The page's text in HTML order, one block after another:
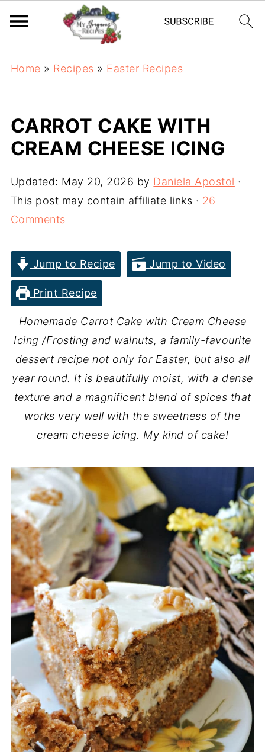
Home » Recipes » Easter Recipes
CARROT CAKE WITH
CREAM CHEESE ICING
Updated: May 20, 2026 by Daniela Apostol ·
This post may contain affiliate links · 26
Comments
Jump to Recipe Jump to Video
Print Recipe
Homemade Carrot Cake with Cream Cheese
Icing /Frosting and walnuts, a family-favourite
dessert recipe not only for Easter, but also all
year round. It is beautifully moist, with a dense
texture and a magnificent blend of spices that
works very well with the sweetness of the
cream cheese icing. My kind of cake!